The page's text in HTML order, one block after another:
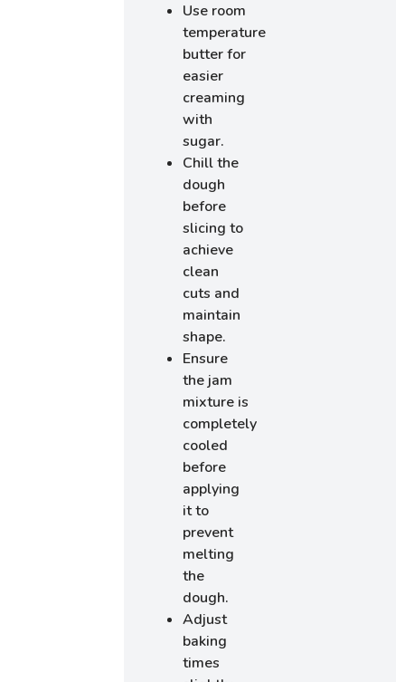
Use room
temperature
butter for
easier
creaming
with
sugar.
Chill the
dough
before
slicing to
achieve
clean
cuts and
maintain
shape.
Ensure
the jam
mixture is
completely
cooled
before
applying
it to
prevent
melting
the
dough.
Adjust
baking
times